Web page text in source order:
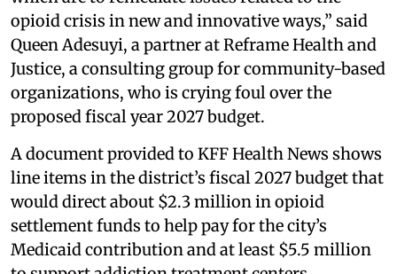
opioid crisis in new and innovative ways,” said
Queen Adesuyi, a partner at Reframe Health and
Justice, a consulting group for community-based
organizations, who is crying foul over the
proposed fiscal year 2027 budget.
A document provided to KFF Health News shows
line items in the district’s fiscal 2027 budget that
would direct about $2.3 million in opioid
settlement funds to help pay for the city’s
Medicaid contribution and at least $5.5 million